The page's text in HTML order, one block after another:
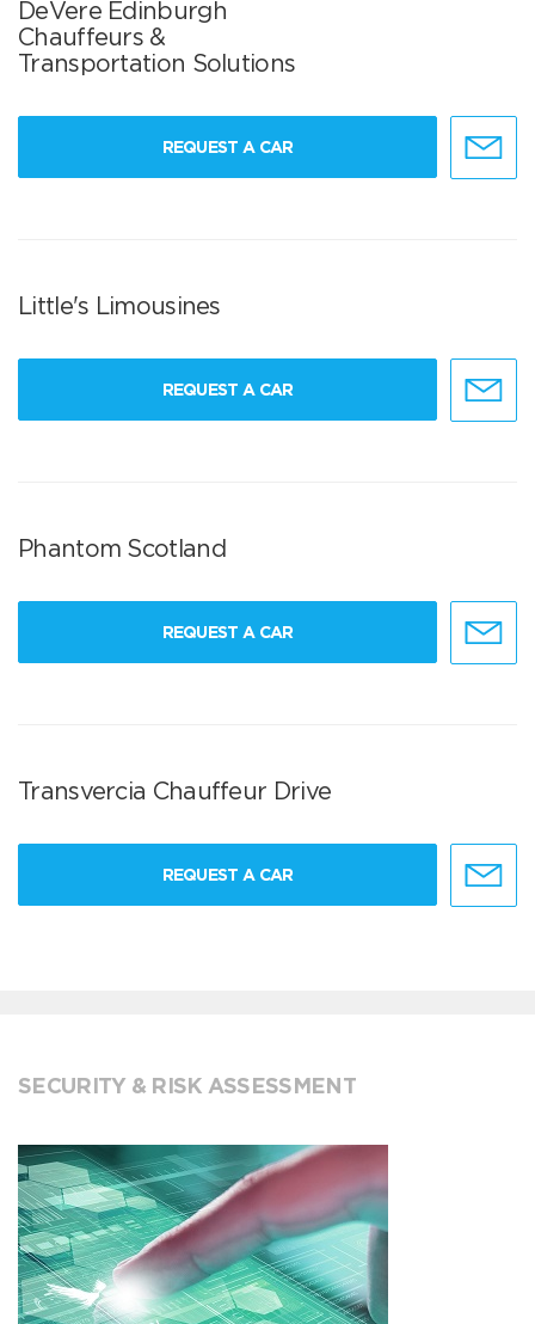
DeVere Edinburgh
Chauffeurs &
Transportation Solutions
REQUEST A CAR
Little's Limousines
REQUEST A CAR
Phantom Scotland
REQUEST A CAR
Transvercia Chauffeur Drive
REQUEST A CAR
SECURITY & RISK ASSESSMENT